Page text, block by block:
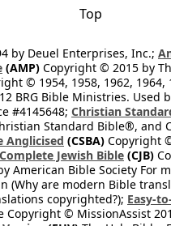
Top
by Deuel Enterprises, Inc.;
(AMP) Copyright © 2015 by
© 1954, 1958, 1962, 1964,
BRG Bible Ministries. Used
#4145648; Christian
Standard Bible®,
Anglicised (CSBA) Copyright
Complete Jewish Bible (CJB)
American Bible Society For
(Why are modern Bible
copyrighted?); Easy-
Copyright © MissionAssist